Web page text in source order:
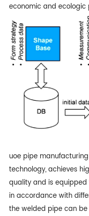
economic and
uoe pipe
technology, achieves
quality and is
in accordance with
the welded pipe can